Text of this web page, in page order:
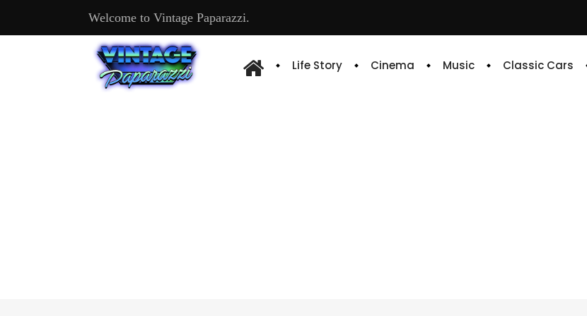
Welcome to Vintage Paparazzi.
Life Story Cinema Music Classic Cars